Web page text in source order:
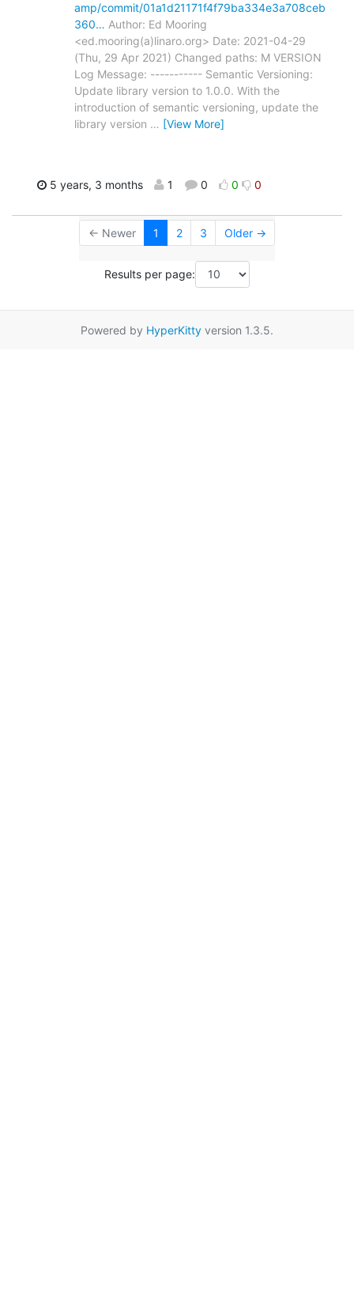
amp/commit/01a1d21171f4f79ba334e3a708ceb
360… Author: Ed Mooring
<ed.mooring(a)linaro.org> Date: 2021-04-29
(Thu, 29 Apr 2021) Changed paths: M VERSION
Log Message: ----------- Semantic Versioning:
Update library version to 1.0.0. With the
introduction of semantic versioning, update the
library version … [View More]
5 years, 3 months 1 0 0 0
← Newer 1 2 3 Older →
Results per page:
Powered by HyperKitty version 1.3.5.